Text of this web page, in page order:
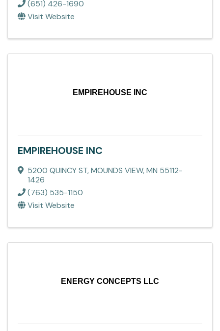
(651) 426-1690
Visit Website
EMPIREHOUSE INC
EMPIREHOUSE INC
5200 QUINCY ST,MOUNDS VIEW,MN 55112-
1426
(763) 535-1150
Visit Website
ENERGY CONCEPTS LLC